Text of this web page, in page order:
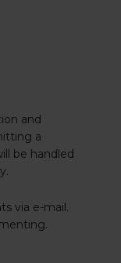
and
a
be handled
via e-mail.